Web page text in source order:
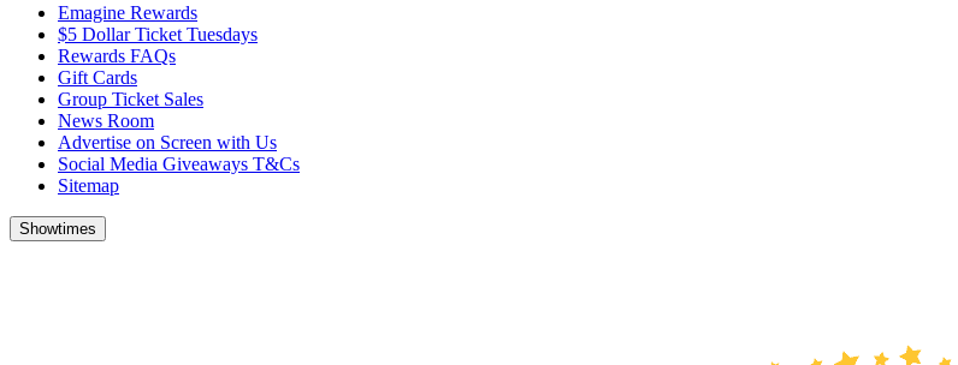
Emagine Rewards
$5 Dollar Ticket Tuesdays
Rewards FAQs
Gift Cards
Group Ticket Sales
News Room
Advertise on Screen with Us
Social Media Giveaways T&Cs
Sitemap
Showtimes